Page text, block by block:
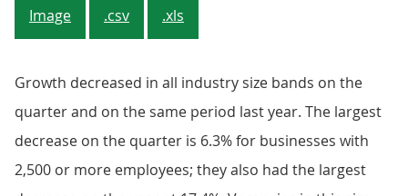
Image .csv .xls
Growth decreased in all industry size bands on the
quarter and on the same period last year. The largest
decrease on the quarter is 6.3% for businesses with
2,500 or more employees; they also had the largest